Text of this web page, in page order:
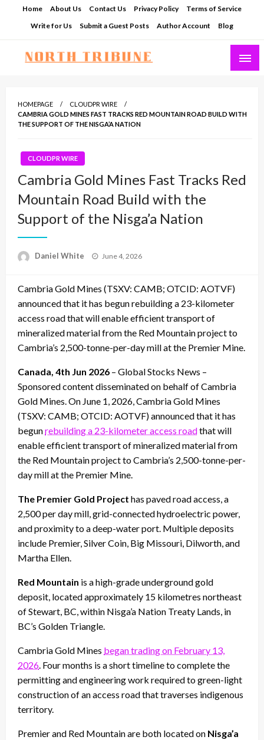
Home About Us Contact Us Privacy Policy
Terms of Service
Write for Us
Submit a Guest Posts Author Account Blog
HOMEPAGE
CLOUDPR WIRE
CAMBRIA GOLD MINES FAST TRACKS RED MOUNTAIN ROAD BUILD WITH
THE SUPPORT OF THE NISGA’A NATION
CLOUDPR WIRE
Cambria Gold Mines Fast Tracks Red
Mountain Road Build with the
Support of the Nisga’a Nation
Daniel White
Posted
June 4, 2026
Cambria Gold Mines (TSXV: CAMB; OTCID: AOTVF)
announced that it has begun rebuilding a 23-kilometer
access road that will enable efficient transport of
mineralized material from the Red Mountain project to
Cambria’s 2,500-tonne-per-day mill at the Premier Mine.
Canada, 4th Jun 2026 – Global Stocks News –
Sponsored content disseminated on behalf of Cambria
Gold Mines. On June 1, 2026, Cambria Gold Mines
(TSXV: CAMB; OTCID: AOTVF) announced that it has
begunrebuilding a 23-kilometer access roadthat will
enable efficient transport of mineralized material from
the Red Mountain project to Cambria’s 2,500-tonne-per-
day mill at the Premier Mine.
The Premier Gold Project has paved road access, a
2,500 per day mill, grid-connected hydroelectric power,
and proximity to a deep-water port. Multiple deposits
include Premier, Silver Coin, Big Missouri, Dilworth, and
Martha Ellen.
Red Mountain is a high-grade underground gold
deposit, located approximately 15 kilometres northeast
of Stewart, BC, within Nisga’a Nation Treaty Lands, in
BC’s Golden Triangle.
Cambria Gold Mines began trading on February 13,
2026 . Four months is a short timeline to complete the
permitting and engineering work required to green-light
construction of an access road that traverses indigenous
territory.
Premier and Red Mountain are both located on Nisga’a